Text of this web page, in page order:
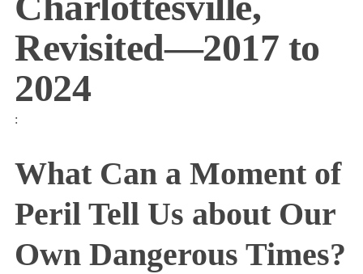
Revisited—2017 to
2024
:
What Can a Moment of
Peril Tell Us about Our
Own Dangerous Times?